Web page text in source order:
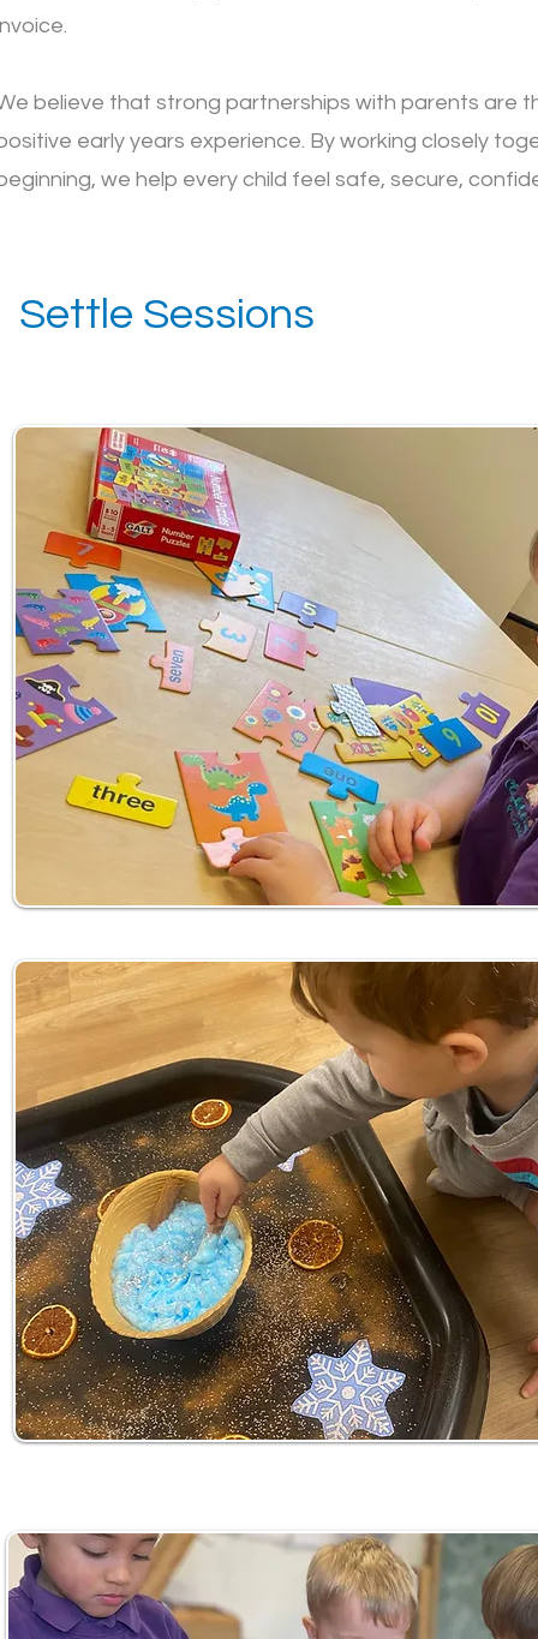
believe that strong partnerships with parents are
early years experience. By working closely
we help every child feel safe, secure,
Settle Sessions